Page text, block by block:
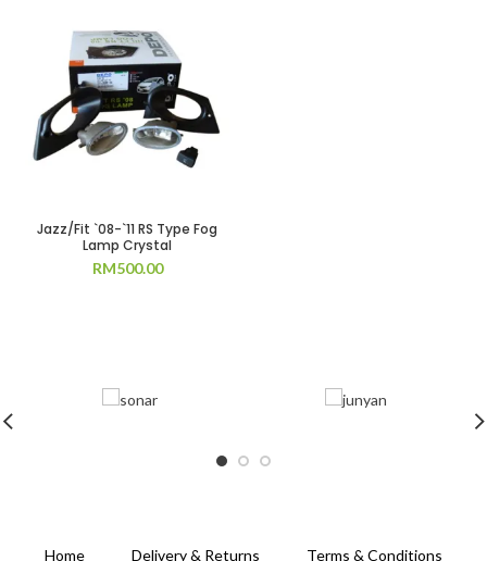
Jazz/Fit `08-`11 RS Type Fog
Lamp Crystal
RM500.00
Home Delivery & Returns Terms & Conditions